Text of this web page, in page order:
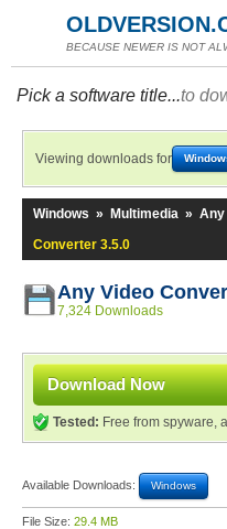
BECAUSE NEWER IS NOT
Pick a software title...to
Viewing downloads for
Windows » Multimedia » Any
Converter 3.5.0
Any Video
7,324 Downloads
Download Now
Tested: Free from spyware,
Available Downloads: Windows
File Size: 29.4 MB